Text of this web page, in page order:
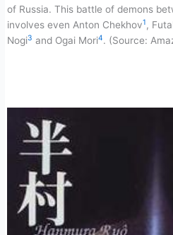
of Russia. This battle of demons
involves even Anton Chekhov1 ,
Nogi3 and Ogai Mori4. (Source: